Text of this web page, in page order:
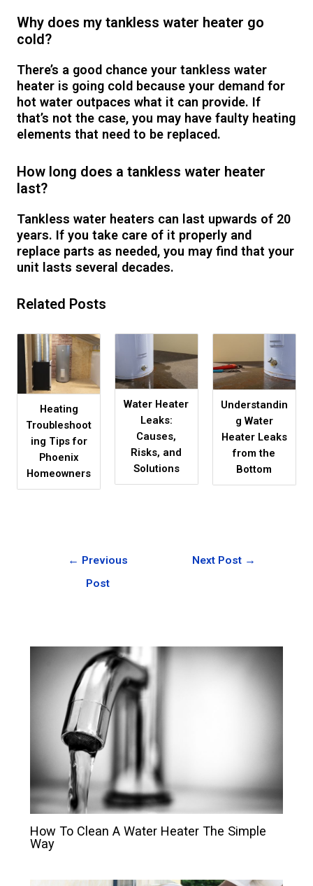
Why does my tankless water heater go
cold?
There’s a good chance your tankless water
heater is going cold because your demand for
hot water outpaces what it can provide. If
that’s not the case, you may have faulty heating
elements that need to be replaced.
How long does a tankless water heater
last?
Tankless water heaters can last upwards of 20
years. If you take care of it properly and
replace parts as needed, you may find that your
unit lasts several decades.
Related Posts
Heating
Troubleshoot
ing Tips for
Phoenix
Homeowners
Water Heater
Leaks:
Causes,
Risks, and
Solutions
Understandin
g Water
Heater Leaks
from the
Bottom
← Previous
Post
Next Post →
How To Clean A Water Heater The Simple
Way